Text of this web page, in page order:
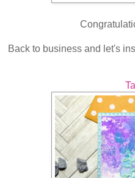
Back to business and let's